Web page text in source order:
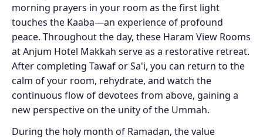
morning prayers in your room as the first light
touches the Kaaba—an experience of profound
peace. Throughout the day, these Haram View Rooms
at Anjum Hotel Makkah serve as a restorative retreat.
After completing Tawaf or Sa'i, you can return to the
calm of your room, rehydrate, and watch the
continuous flow of devotees from above, gaining a
new perspective on the unity of the Ummah.
During the holy month of Ramadan, the value